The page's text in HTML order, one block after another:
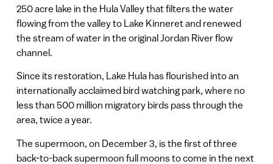
250 acre lake in the Hula Valley that filters the water
flowing from the valley to Lake Kinneret and renewed
the stream of water in the original Jordan River flow
channel.
Since its restoration, Lake Hula has flourished into an
internationally acclaimed bird watching park, where no
less than 500 million migratory birds pass through the
area, twice a year.
The supermoon, on December 3, is the first of three
back-to-back supermoon full moons to come in the next